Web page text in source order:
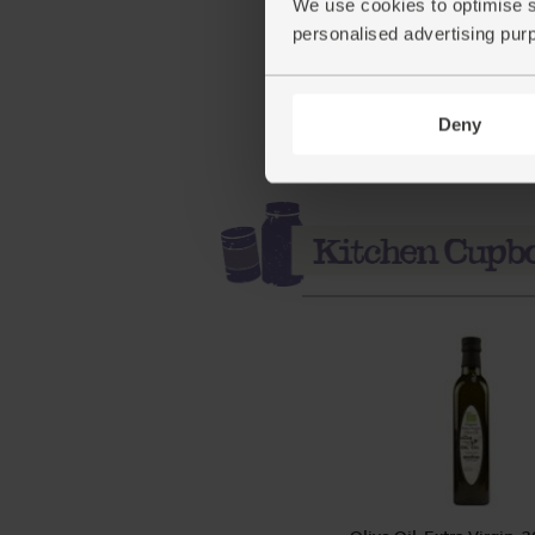
We use cookies to optimise
personalised advertising
Deny
(87.5p per 10g)